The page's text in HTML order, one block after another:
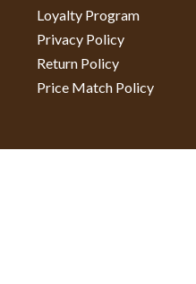
Loyalty Program
Privacy Policy
Return Policy
Price Match Policy